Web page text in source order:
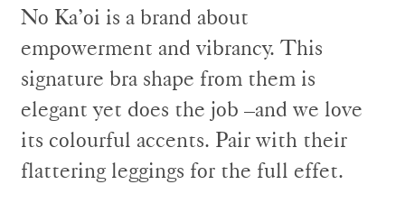
No Ka’oi is a brand about
empowerment and vibrancy. This
signature bra shape from them is
elegant yet does the job –and we love
its colourful accents. Pair with their
flattering leggings for the full effet.